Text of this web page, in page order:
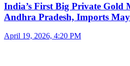
India’s First Big Private Gold
Andhra Pradesh, Imports May
April 19, 2026, 4:20 PM